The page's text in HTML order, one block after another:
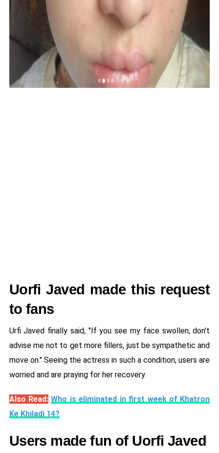
Uorfi Javed made this request
to fans
Urfi Javed finally said, "If you see my face swollen, don't
advise me not to get more fillers, just be sympathetic and
move on." Seeing the actress in such a condition, users are
worried and are praying for her recovery.
Also Read: Who is eliminated in first week of Khatron
Ke Khiladi 14?
Users made fun of Uorfi Javed